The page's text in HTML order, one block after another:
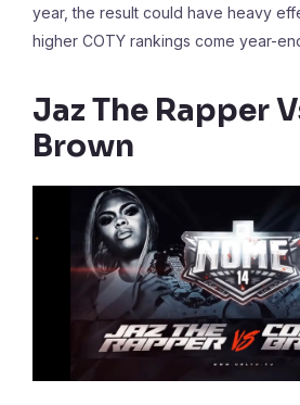
year, the result could have heavy
higher COTY rankings come year-
Jaz The Rapper
Brown